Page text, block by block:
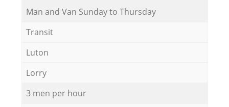
Мan аnd Van Sunday to Thursday
Transit
Luton
Lorry
3 men per hour